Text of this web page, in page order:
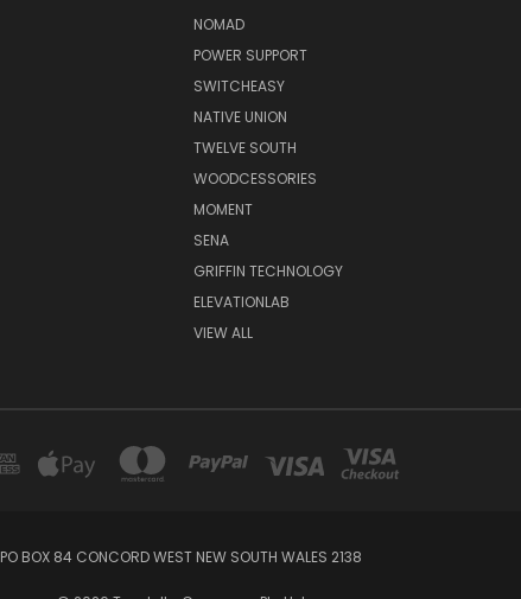
NOMAD
POWER SUPPORT
SWITCHEASY
NATIVE UNION
TWELVE SOUTH
WOODCESSORIES
MOMENT
SENA
GRIFFIN TECHNOLOGY
ELEVATIONLAB
VIEW ALL
PO BOX 84 CONCORD WEST NEW SOUTH WALES 2138